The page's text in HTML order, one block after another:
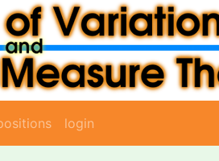
login